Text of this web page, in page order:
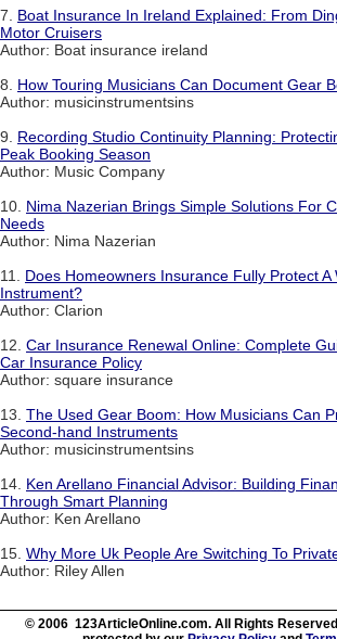
7. Boat Insurance In Ireland Explained: From
Motor Cruisers
Author: Boat insurance ireland
8. How Touring Musicians Can Document Gear
Author: musicinstrumentsins
9. Recording Studio Continuity Planning:
Peak Booking Season
Author: Music Company
10. Nima Nazerian Brings Simple Solutions For
Needs
Author: Nima Nazerian
11. Does Homeowners Insurance Fully Protect
Instrument?
Author: Clarion
12. Car Insurance Renewal Online: Complete
Car Insurance Policy
Author: square insurance
13. The Used Gear Boom: How Musicians Can
Second-hand Instruments
Author: musicinstrumentsins
14. Ken Arellano Financial Advisor: Building
Through Smart Planning
Author: Ken Arellano
15. Why More Uk People Are Switching To
Author: Riley Allen
© 2006 123ArticleOnline.com. All Rights